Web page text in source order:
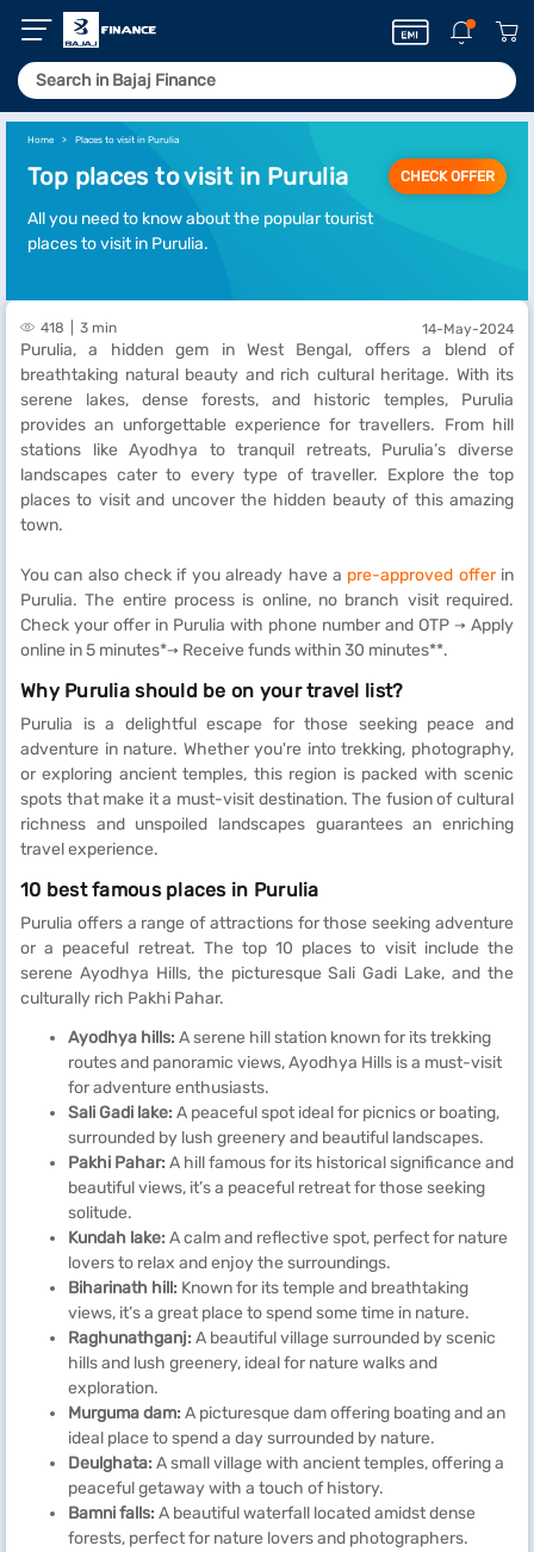
Home Places to visit in Purulia
Top places to visit in Purulia
All you need to know about the popular tourist
places to visit in Purulia.
CHECK OFFER
418 3 min 14-May-2024
Purulia, a hidden gem in West Bengal, offers a blend of
breathtaking natural beauty and rich cultural heritage. With its
serene lakes, dense forests, and historic temples, Purulia
provides an unforgettable experience for travellers. From hill
stations like Ayodhya to tranquil retreats, Purulia’s diverse
landscapes cater to every type of traveller. Explore the top
places to visit and uncover the hidden beauty of this amazing
town.
You can also check if you already have a pre-approved offerin
Purulia. The entire process is online, no branch visit required.
Check your offer in Purulia with phone number and OTP → Apply
online in 5 minutes*→ Receive funds within 30 minutes**.
Why Purulia should be on your travel list?
Purulia is a delightful escape for those seeking peace and
adventure in nature. Whether you're into trekking, photography,
or exploring ancient temples, this region is packed with scenic
spots that make it a must-visit destination. The fusion of cultural
richness and unspoiled landscapes guarantees an enriching
travel experience.
10 best famous places in Purulia
Purulia offers a range of attractions for those seeking adventure
or a peaceful retreat. The top 10 places to visit include the
serene Ayodhya Hills, the picturesque Sali Gadi Lake, and the
culturally rich Pakhi Pahar.
Ayodhya hills: A serene hill station known for its trekking
routes and panoramic views, Ayodhya Hills is a must-visit
for adventure enthusiasts.
Sali Gadi lake: A peaceful spot ideal for picnics or boating,
surrounded by lush greenery and beautiful landscapes.
Pakhi Pahar: A hill famous for its historical significance and
beautiful views, it’s a peaceful retreat for those seeking
solitude.
Kundah lake: A calm and reflective spot, perfect for nature
lovers to relax and enjoy the surroundings.
Biharinath hill: Known for its temple and breathtaking
views, it’s a great place to spend some time in nature.
Raghunathganj: A beautiful village surrounded by scenic
hills and lush greenery, ideal for nature walks and
exploration.
Murguma dam: A picturesque dam offering boating and an
ideal place to spend a day surrounded by nature.
Deulghata: A small village with ancient temples, offering a
peaceful getaway with a touch of history.
Bamni falls: A beautiful waterfall located amidst dense
forests, perfect for nature lovers and photographers.